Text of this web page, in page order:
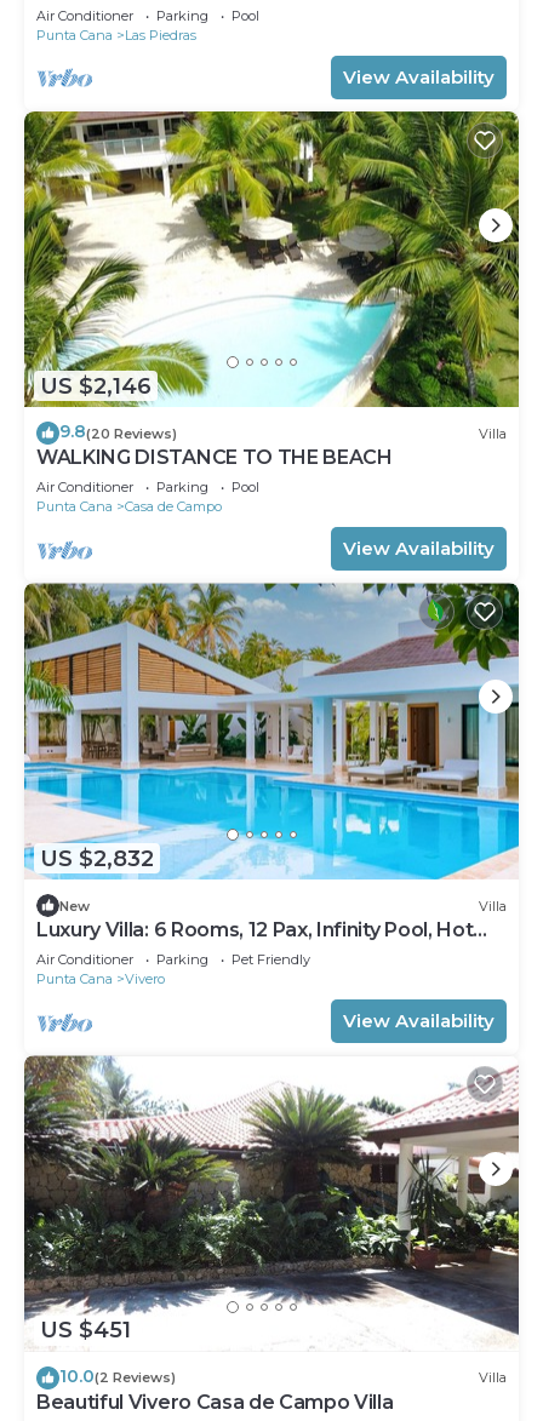
Air Conditioner Parking
Pool
Punta Cana
Las Piedras
View Availability
US $2,146
9.8(20 Reviews) Villa
WALKING DISTANCE TO THE BEACH
Air Conditioner Parking
Pool
Punta Cana
Casa de Campo
View Availability
US $2,832
New Villa
Luxury Villa: 6 Rooms, 12 Pax, Infinity Pool, Hot
Tub, Staff, Close to the Beach
Air Conditioner Parking
Pet Friendly
Punta Cana
Vivero
View Availability
US $451
10.0(2 Reviews) Villa
Beautiful Vivero Casa de Campo Villa